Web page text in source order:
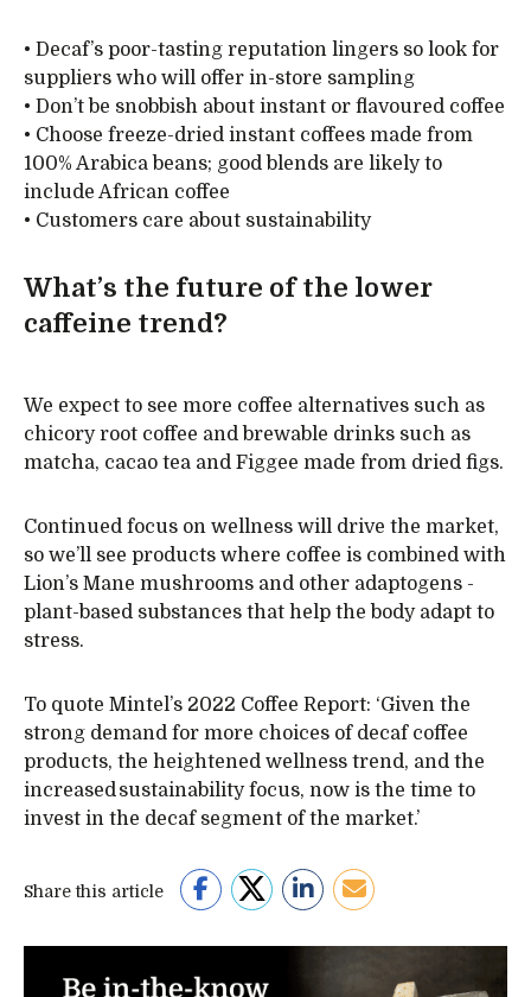
• Decaf’s poor-tasting reputation lingers so look for
suppliers who will offer in-store sampling
• Don’t be snobbish about instant or flavoured coffee
• Choose freeze-dried instant coffees made from
100% Arabica beans; good blends are likely to
include African coffee
• Customers care about sustainability
What’s the future of the lower
caffeine trend?
We expect to see more coffee alternatives such as
chicory root coffee and brewable drinks such as
matcha, cacao tea and Figgee made from dried figs.
Continued focus on wellness will drive the market,
so we’ll see products where coffee is combined with
Lion’s Mane mushrooms and other adaptogens -
plant-based substances that help the body adapt to
stress.
To quote Mintel’s 2022 Coffee Report: ‘Given the
strong demand for more choices of decaf coffee
products, the heightened wellness trend, and the
increased sustainability focus, now is the time to
invest in the decaf segment of the market.’
Share this article